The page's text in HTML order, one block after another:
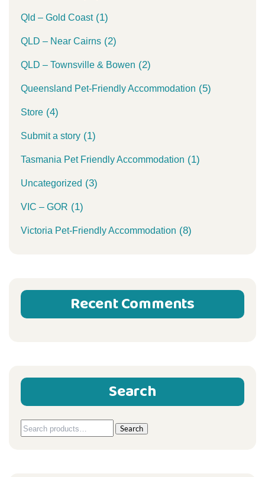
Qld – Gold Coast(1)
QLD – Near Cairns (2)
QLD – Townsville & Bowen (2)
Queensland Pet-Friendly Accommodation (5)
Store (4)
Submit a story (1)
Tasmania Pet Friendly Accommodation (1)
Uncategorized (3)
VIC – GOR (1)
Victoria Pet-Friendly Accommodation (8)
Recent Comments
Search
Search
Search